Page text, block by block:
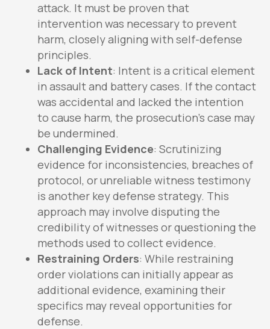
attack. It must be proven that
intervention was necessary to prevent
harm, closely aligning with self-defense
principles.
Lack of Intent: Intent is a critical element
in assault and battery cases. If the contact
was accidental and lacked the intention
to cause harm, the prosecution’s case may
be undermined.
Challenging Evidence: Scrutinizing
evidence for inconsistencies, breaches of
protocol, or unreliable witness testimony
is another key defense strategy. This
approach may involve disputing the
credibility of witnesses or questioning the
methods used to collect evidence.
Restraining Orders: While restraining
order violations can initially appear as
additional evidence, examining their
specifics may reveal opportunities for
defense.